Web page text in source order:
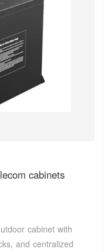
cabinets
cabinet with
and centralized